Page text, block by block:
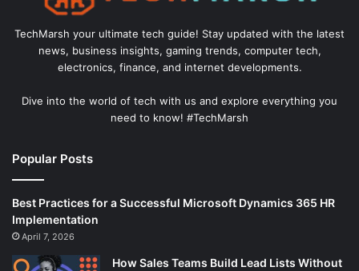
TechMarsh your ultimate tech guide! Stay updated with the latest
news, business insights, gaming trends, computer tech,
electronics, finance, and internet developments.
Dive into the world of tech with us and explore everything you
need to know! #TechMarsh
Popular Posts
Best Practices for a Successful Microsoft Dynamics 365 HR
Implementation
April 7, 2026
How Sales Teams Build Lead Lists Without